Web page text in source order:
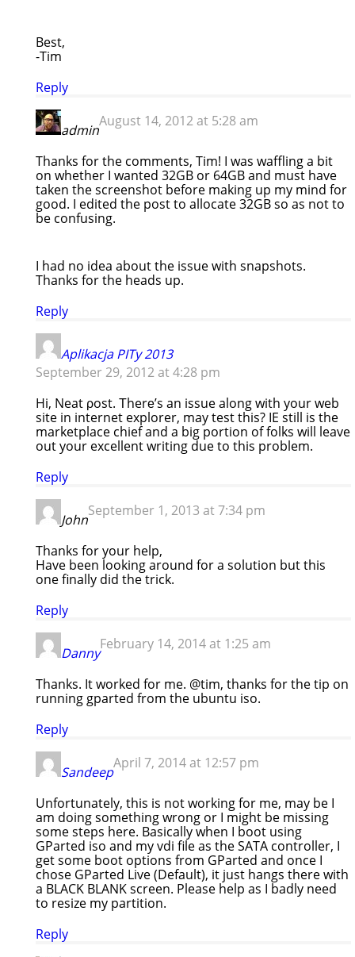
Best,
-Tim
Reply
admin
August 14, 2012 at 5:28 am
Thanks for the comments, Tim! I was waffling a bit
on whether I wanted 32GB or 64GB and must have
taken the screenshot before making up my mind for
good. I edited the post to allocate 32GB so as not to
be confusing.
I had no idea about the issue with snapshots.
Thanks for the heads up.
Reply
Aplikacja PITy 2013
September 29, 2012 at 4:28 pm
Hi, Neat ρost. Тherе’s an issue along with your web
site in internet explorer, may test this? IE still is the
marketplace chief and a big portion of folks will leave
out your excellent writing due to this problem.
Reply
John
September 1, 2013 at 7:34 pm
Thanks for your help,
Have been looking around for a solution but this
one finally did the trick.
Reply
Danny
February 14, 2014 at 1:25 am
Thanks. It worked for me. @tim, thanks for the tip on
running gparted from the ubuntu iso.
Reply
Sandeep
April 7, 2014 at 12:57 pm
Unfortunately, this is not working for me, may be I
am doing something wrong or I might be missing
some steps here. Basically when I boot using
GParted iso and my vdi file as the SATA controller, I
get some boot options from GParted and once I
chose GParted Live (Default), it just hangs there with
a BLACK BLANK screen. Please help as I badly need
to resize my partition.
Reply